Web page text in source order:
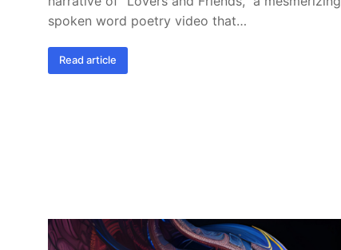
spoken word poetry video that…
Read article